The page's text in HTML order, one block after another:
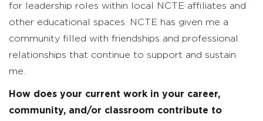
for leadership roles within local NCTE affiliates and
other educational spaces. NCTE has given me a
community filled with friendships and professional
relationships that continue to support and sustain
me.
How does your current work in your career,
community, and/or classroom contribute to